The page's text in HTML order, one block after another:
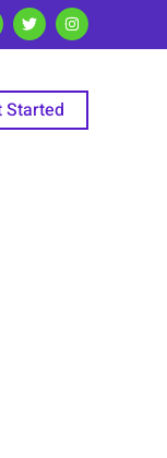
Started